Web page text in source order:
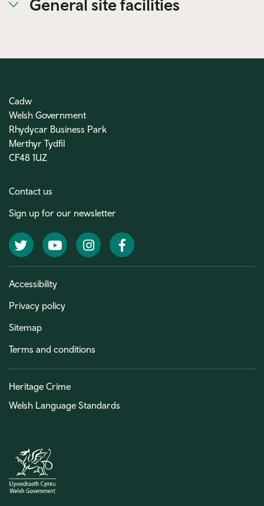
General site facilities
Cadw
Welsh Government
Rhydycar Business Park
Merthyr Tydfil
CF48 1UZ
Contact us
Sign up for our newsletter
TwitterYouTubeInstagramFacebook
Accessibility
Privacy policy
Sitemap
Terms and conditions
Heritage Crime
Welsh Language Standards